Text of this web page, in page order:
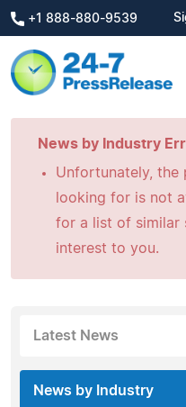
+1 888-880-9539
News by Industry
Unfortunately, the
looking for is not
for a list of similar
interest to you.
Latest News
News by Industry